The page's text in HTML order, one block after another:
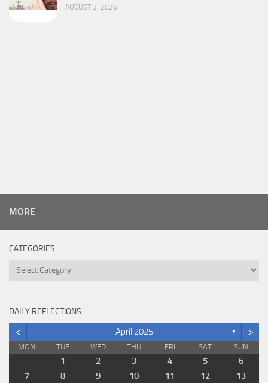
AUGUST 3, 2026
MORE
CATEGORIES
Categories
DAILY REFLECTIONS
< April 2025 ▼ >
MON TUE WED THU FRI SAT SUN
1 2 3 4 5
6
7
8 9 10 11 12 13